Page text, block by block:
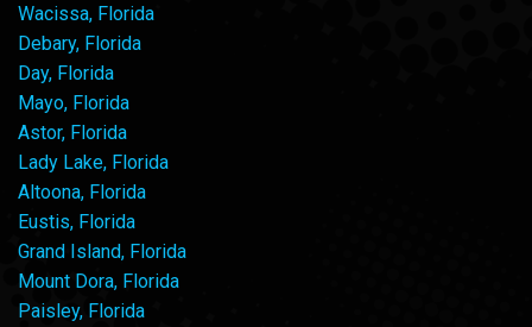
Wacissa, Florida
Debary, Florida
Day, Florida
Mayo, Florida
Astor, Florida
Lady Lake, Florida
Altoona, Florida
Eustis, Florida
Grand Island, Florida
Mount Dora, Florida
Paisley, Florida